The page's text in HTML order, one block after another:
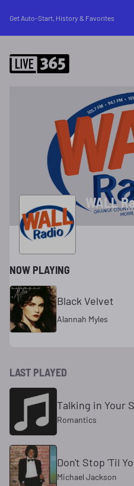
Get Auto-Start, History & Favorites
WALL
NOW PLAYING
Black Velvet
Alannah Myles
LAST PLAYED
Talking in Your
Romantics
Don't Stop 'Til
Michael Jackson